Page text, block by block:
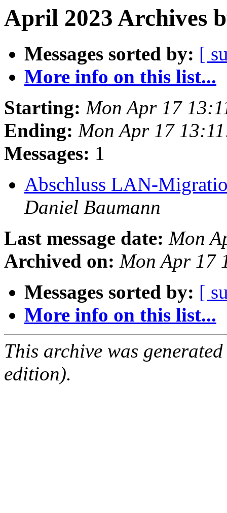
April 2023 Archives
Messages sorted by: [
More info on this list...
Starting: Mon Apr 17
Ending: Mon Apr 17
Messages: 1
Abschluss LAN-
Daniel Baumann
Last message date: Mon
Archived on: Mon Apr 17
Messages sorted by: [
More info on this list...
This archive was
edition).